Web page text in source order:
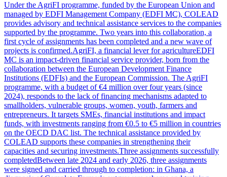
Under the AgriFI programme, funded by the European Union and
managed by EDFI Management Company (EDFI MC), COLEAD
provides advisory and technical assistance services to the companies
supported by the programme. Two years into this collaboration, a
first cycle of assignments has been completed and a new wave of
projects is confirmed.AgriFI, a financial lever for agricultureEDFI
MC is an impact-driven financial service provider, born from the
collaboration between the European Development Finance
Institutions (EDFIs) and the European Commission. The AgriFI
programme, with a budget of €4 million over four years (since
2024), responds to the lack of financing mechanisms adapted to
smallholders, vulnerable groups, women, youth, farmers and
entrepreneurs. It targets SMEs, financial institutions and impact
funds, with investments ranging from €0.5 to €5 million in countries
on the OECD DAC list. The technical assistance provided by
COLEAD supports these companies in strengthening their
capacities and securing investments.Three assignments successfully
completedBetween late 2024 and early 2026, three assignments
were signed and carried through to completion: in Ghana, a